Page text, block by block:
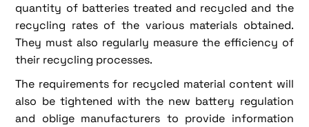
quantity of batteries treated and recycled and the
recycling rates of the various materials obtained.
They must also regularly measure the efficiency of
their recycling processes.
The requirements for recycled material content will
also be tightened with the new battery regulation
and oblige manufacturers to provide information